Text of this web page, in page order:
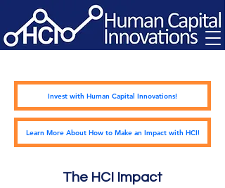
Invest with Human Capital Innovations!
Learn More About How to Make an Impact with HCI!
The HCI Impact